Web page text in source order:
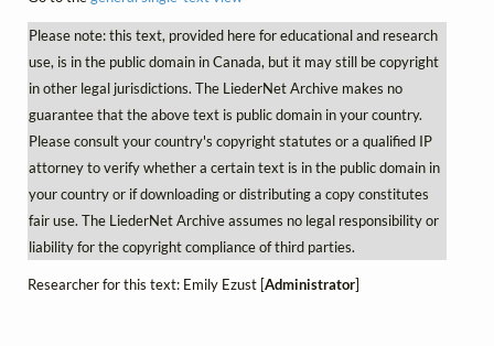
Please note: this text, provided here for educational and research
use, is in the public domain in Canada, but it may still be copyright
in other legal jurisdictions. The LiederNet Archive makes no
guarantee that the above text is public domain in your country.
Please consult your country's copyright statutes or a qualified IP
attorney to verify whether a certain text is in the public domain in
your country or if downloading or distributing a copy constitutes
fair use. The LiederNet Archive assumes no legal responsibility or
liability for the copyright compliance of third parties.
Researcher for this text: Emily Ezust [Administrator]